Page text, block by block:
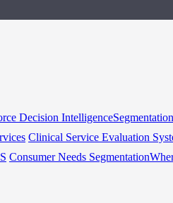
Decision Intelligence
Clinical Service Evaluation
Consumer Needs Segmentation